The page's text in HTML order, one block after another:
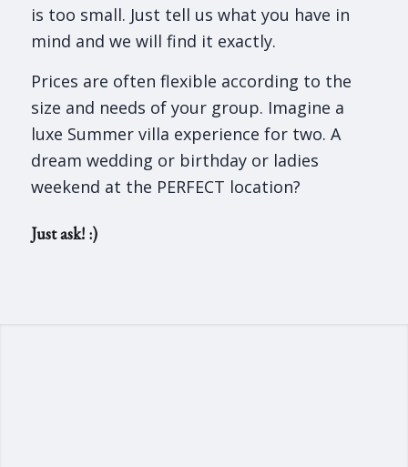
is too small. Just tell us what you have in
mind and we will find it exactly.
Prices are often flexible according to the
size and needs of your group. Imagine a
luxe Summer villa experience for two. A
dream wedding or birthday or ladies
weekend at the PERFECT location?
Just ask! :)